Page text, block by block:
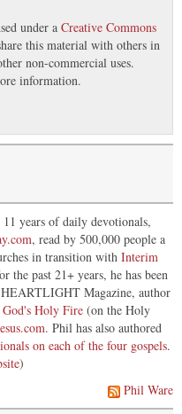
under a Creative Commons
this material with others in
non-commercial uses.
information.
years of daily devotionals,
, read by 500,000 people a
in transition with Interim
the past 21+ years, he has been
Magazine, author
God's Holy Fire (on the Holy
. Phil has also authored
on each of the four gospels.
)
Phil Ware